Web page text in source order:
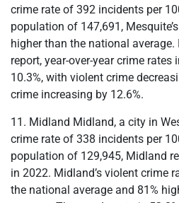
crime rate of 392 incidents per
population of 147,691,
higher than the national
report, year-over-year crime
10.3%, with violent crime
crime increasing by 12.6%.
11. Midland Midland, a city in
crime rate of 338 incidents per
population of 129,945, Midland
in 2022. Midland’s violent crime
the national average and 81%